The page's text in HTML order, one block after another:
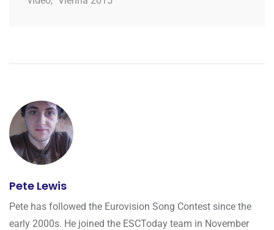
Pete Lewis
Pete has followed the Eurovision Song Contest since the
early 2000s. He joined the ESCToday team in November